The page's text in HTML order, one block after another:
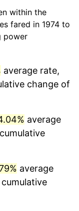
dollars
dollars
dollars
within the
fared in 1974 to
power
average rate,
change of
average
average
cumulative